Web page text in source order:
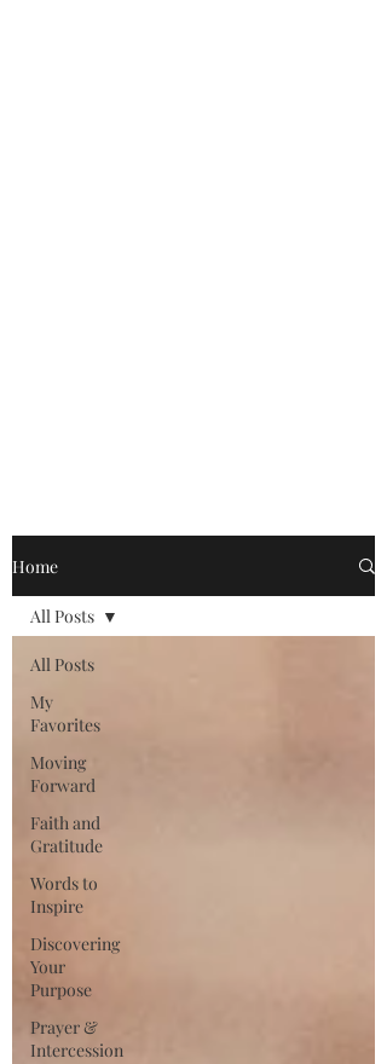
Home
All Posts
My
Favorites
Moving
Forward
Faith and
Gratitude
Words to
Inspire
Discovering
Your
Purpose
Prayer &
Intercession
All Posts